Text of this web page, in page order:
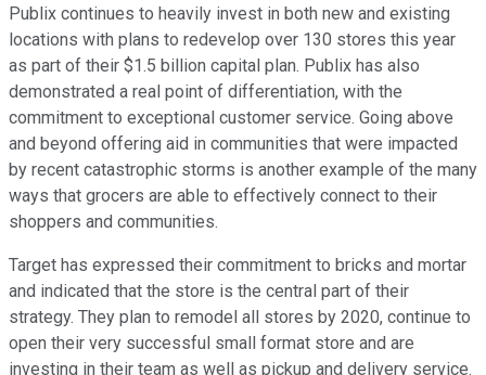
Publix continues to heavily invest in both new and existing
locations with plans to redevelop over 130 stores this year
as part of their $1.5 billion capital plan. Publix has also
demonstrated a real point of differentiation, with the
commitment to exceptional customer service. Going above
and beyond offering aid in communities that were impacted
by recent catastrophic storms is another example of the many
ways that grocers are able to effectively connect to their
shoppers and communities.
Target has expressed their commitment to bricks and mortar
and indicated that the store is the central part of their
strategy. They plan to remodel all stores by 2020, continue to
open their very successful small format store and are
investing in their team as well as pickup and delivery service.